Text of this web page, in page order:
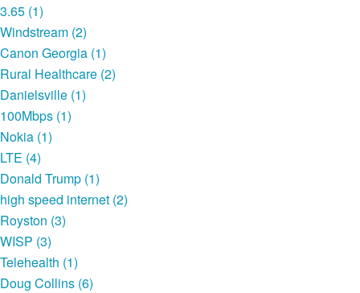
3.65 (1)
Windstream (2)
Canon Georgia (1)
Rural Healthcare (2)
Danielsville (1)
100Mbps (1)
Nokia (1)
LTE (4)
Donald Trump (1)
high speed internet (2)
Royston (3)
WISP (3)
Telehealth (1)
Doug Collins (6)